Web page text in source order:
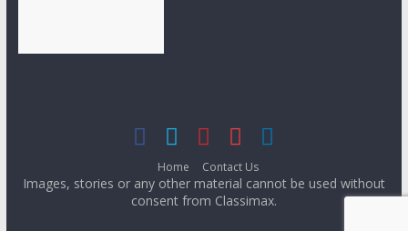
Home Contact Us
Images, stories or any other material cannot be used without
consent from Classimax.